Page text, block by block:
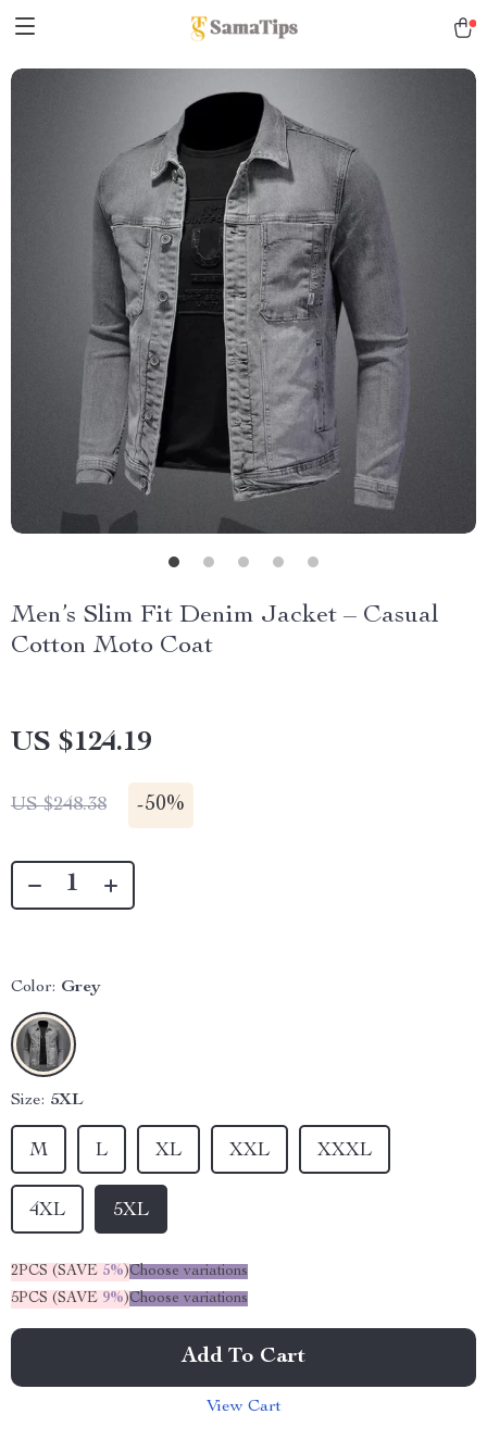
Men’s Slim Fit Denim Jacket – Casual
Cotton Moto Coat
US $124.19
US $248.38 -50%
Color: Grey
Size: 5XL
M L XL XXL XXXL
4XL 5XL
2PCS (SAVE 5%)Choose variations
5PCS (SAVE 9%)Choose variations
Add To Cart
View Cart